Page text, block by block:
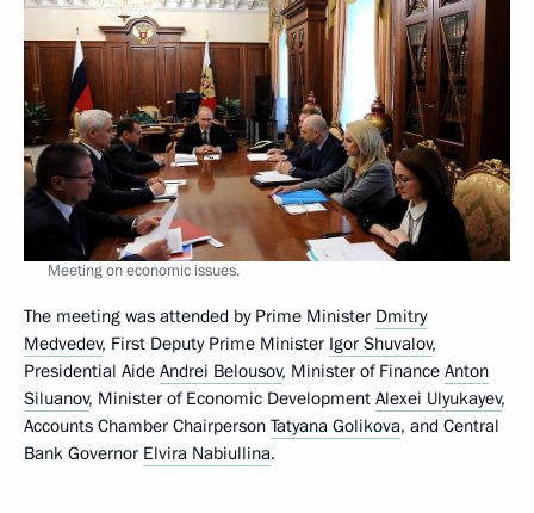
Meeting on economic issues.
The meeting was attended by Prime Minister Dmitry
Medvedev, First Deputy Prime Minister Igor Shuvalov,
Presidential Aide Andrei Belousov, Minister of Finance Anton
Siluanov, Minister of Economic Development Alexei Ulyukayev,
Accounts Chamber Chairperson Tatyana Golikova, and Central
Bank Governor Elvira Nabiullina.